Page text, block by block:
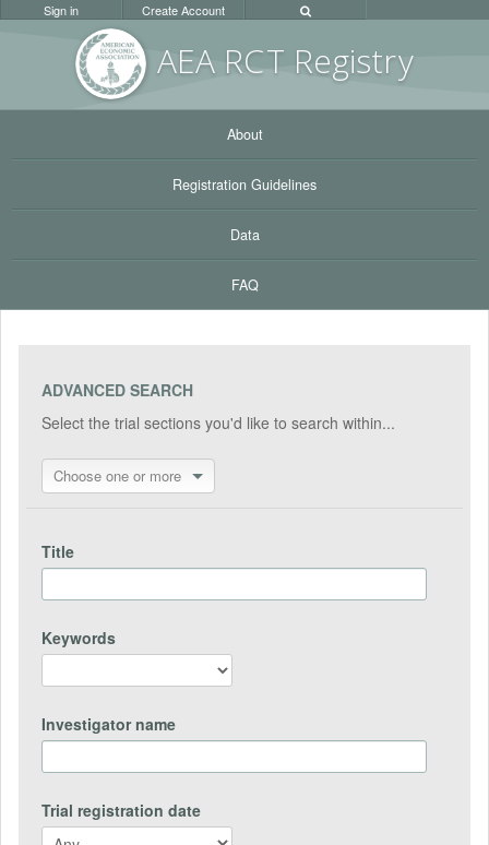
AEA RCT Registry
Sign in Create Account
About
Registration Guidelines
Data
FAQ
ADVANCED SEARCH
Select the trial sections you'd like to search within...
Choose one or more
Title
Keywords
Investigator name
Trial registration date